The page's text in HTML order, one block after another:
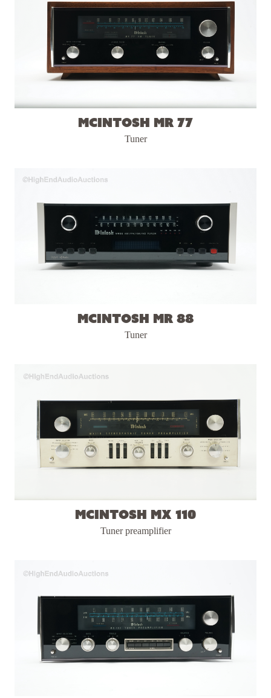
McIntosh MR 77
Tuner
McIntosh MR 88
Tuner
McIntosh MX 110
Tuner preamplifier